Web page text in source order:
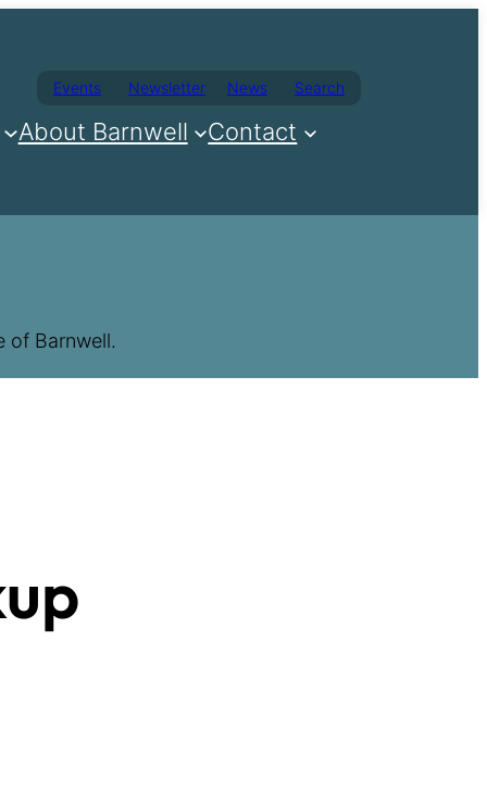
Events Newsletter News Search
About Barnwell Contact
of Barnwell.